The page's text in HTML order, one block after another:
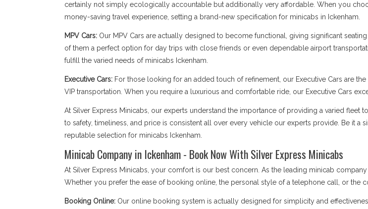
certainly not simply ecologically accountable but additionally very affordable. When you
money-saving travel experience, setting a brand-new specification for minicabs in Ickenham.
MPV Cars:Our MPV Cars are actually designed to become functional, giving significant
of them a perfect option for day trips with close friends or even dependable airport
fulfill the varied needs of minicabs Ickenham.
Executive Cars: For those looking for an added touch of refinement, our Executive Cars are
VIP transportation. When you require a luxurious and comfortable ride, our Executive Cars
At Silver Express Minicabs, our experts understand the importance of providing a varied fleet
to safety, timeliness, and price is consistent all over every vehicle our experts provide. Be it a
reputable selection for minicabs Ickenham.
Minicab Company in Ickenham - Book Now With Silver Express Minicabs
At Silver Express Minicabs, your comfort is our best concern. As the leading minicab
Whether you prefer the ease of booking online, the personal style of a telephone call, or the
Booking Online: Our online booking system is actually designed for simplicity and